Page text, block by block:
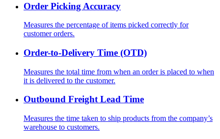
Order Picking Accuracy
Measures the percentage of items picked correctly for
customer orders.
Order-to-Delivery Time (OTD)
Measures the total time from when an order is placed to when
it is delivered to the customer.
Outbound Freight Lead Time
Measures the time taken to ship products from the company’s
warehouse to customers.